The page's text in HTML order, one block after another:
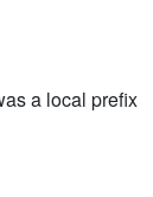
a local prefix